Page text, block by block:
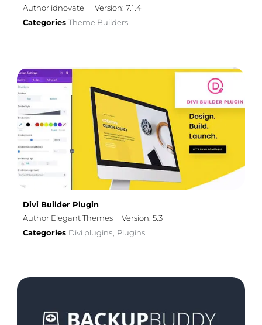
Author idnovate
Version: 7.1.4
Categories Theme Builders
Divi Builder Plugin
Author Elegant Themes
Version: 5.3
Categories Divi plugins, Plugins